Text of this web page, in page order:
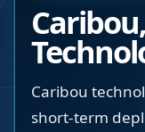
Caribou,
Caribou
short-term